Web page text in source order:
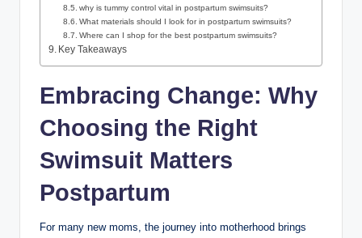
why is tummy control vital in postpartum swimsuits?
What materials should I look for in postpartum swimsuits?
Where can I shop for the best postpartum swimsuits?
Key Takeaways
Embracing Change: Why
Choosing the Right
Swimsuit Matters
Postpartum
For many new moms, the journey into motherhood brings